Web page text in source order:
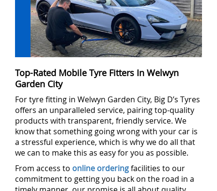
Top-Rated Mobile Tyre Fitters In Welwyn
Garden City
For tyre fitting in Welwyn Garden City, Big D’s Tyres
offers an unparalleled service, pairing top-quality
products with transparent, friendly service. We
know that something going wrong with your car is
a stressful experience, which is why we do all that
we can to make this as easy for you as possible.
From access to online orderingfacilities to our
commitment to getting you back on the road in a